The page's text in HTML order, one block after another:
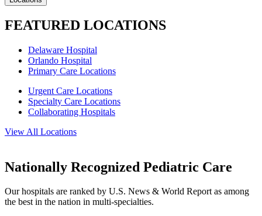
FEATURED LOCATIONS
Delaware Hospital
Orlando Hospital
Primary Care Locations
Urgent Care Locations
Specialty Care Locations
Collaborating Hospitals
View All Locations
Nationally Recognized Pediatric Care
Our hospitals are ranked by U.S. News & World Report as among
the best in the nation in multi-specialties.